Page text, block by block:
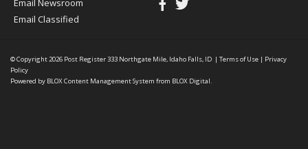
Email Newsroom
Email Classified
© Copyright 2026 Post Register333 Northgate Mile, Idaho Falls, ID | Terms of Use | Privacy
Policy
Powered by BLOX Content Management System from BLOX Digital.